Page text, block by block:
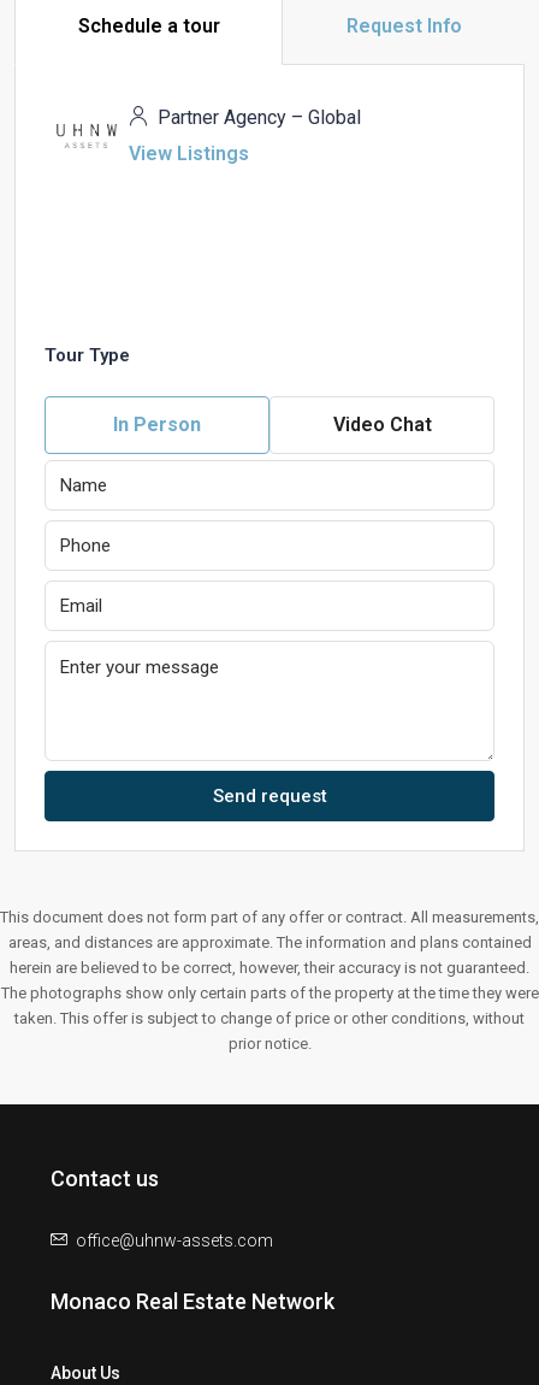
Schedule a tour Request Info
Partner Agency – Global
View Listings
Tour Type
In Person Video Chat
Send request
This document does not form part of any offer or contract. All measurements,
areas, and distances are approximate. The information and plans contained
herein are believed to be correct, however, their accuracy is not guaranteed.
The photographs show only certain parts of the property at the time they were
taken. This offer is subject to change of price or other conditions, without
prior notice.
Contact us
office@uhnw-assets.com
Monaco Real Estate Network
About Us